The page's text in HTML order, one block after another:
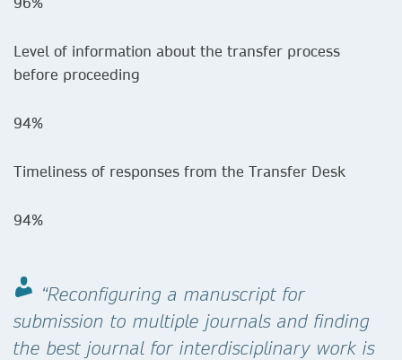
Level of information about the transfer process
before proceeding
94%
Timeliness of responses from the Transfer Desk
94%
“Reconfiguring a manuscript for
submission to multiple journals and finding
the best journal for interdisciplinary work is